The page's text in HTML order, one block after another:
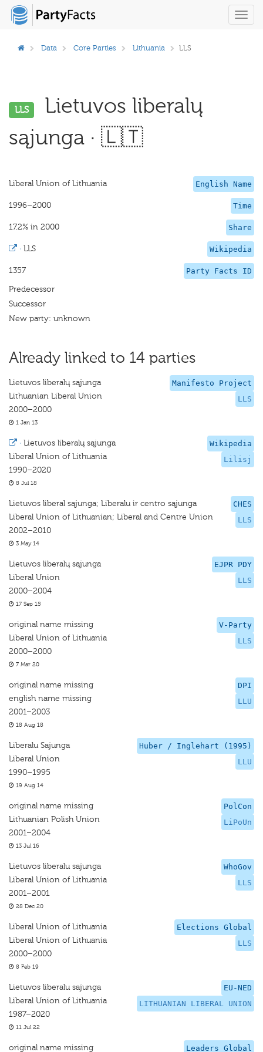
Data Core Parties Lithuania LLS
LLS
Lietuvos liberalų
sąjunga · 🇱🇹
English Name
Liberal Union of Lithuania
Time
1996–2000
Share
17.2% in 2000
Wikipedia
· LLS
Party Facts ID
1357
Predecessor
Successor
New party: unknown
Already linked to 14 parties
Manifesto Project
LLS
Lietuvos liberalų sąjunga
Lithuanian Liberal Union
2000–2000
1 Jan 13
Wikipedia
Lilisj
· Lietuvos liberalų sąjunga
Liberal Union of Lithuania
1990–2020
8 Jul 18
CHES
LLS
Lietuvos liberal sąjunga; Liberalu ir centro sąjunga
Liberal Union of Lithuanian; Liberal and Centre Union
2002–2010
3 May 14
EJPR PDY
LLS
Lietuvos liberalų sąjunga
Liberal Union
2000–2004
17 Sep 15
V-Party
LLS
original name missing
Liberal Union of Lithuania
2000–2000
7 Mar 20
DPI
LLU
original name missing
english name missing
2001–2003
18 Aug 18
Huber / Inglehart (1995)
LLU
Liberalu Sajunga
Liberal Union
1990–1995
19 Aug 14
PolCon
LiPoUn
original name missing
Lithuanian Polish Union
2001–2004
13 Jul 16
WhoGov
LLS
Lietuvos liberalu sajunga
Liberal Union of Lithuania
2001–2001
28 Dec 20
Elections Global
LLS
Liberal Union of Lithuania
Liberal Union of Lithuania
2000–2000
8 Feb 19
EU-NED
LITHUANIAN LIBERAL UNION
Lietuvos liberalu sajunga
Liberal Union of Lithuania
1987–2020
11 Jul 22
Leaders Global
original name missing